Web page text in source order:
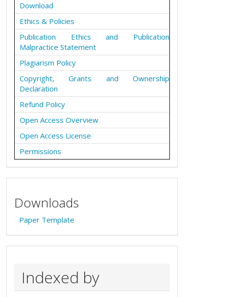
Download
Ethics & Policies
Publication Ethics and Publication
Malpractice Statement
Plagiarism Policy
Copyright, Grants and Ownership
Declaration
Refund Policy
Open Access Overview
Open Access License
Permissions
Downloads
Paper Template
Indexed by